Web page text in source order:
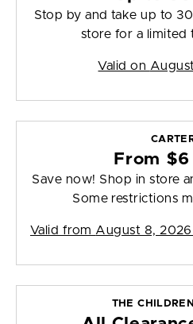
Stop by and take up to
store for a limited
Valid on
From $6
Save now! Shop in store
Some restrictions
Valid from August 8,
THE